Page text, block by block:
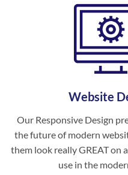
Website
Our Responsive Design
the future of modern
them look really GREAT on
use in the